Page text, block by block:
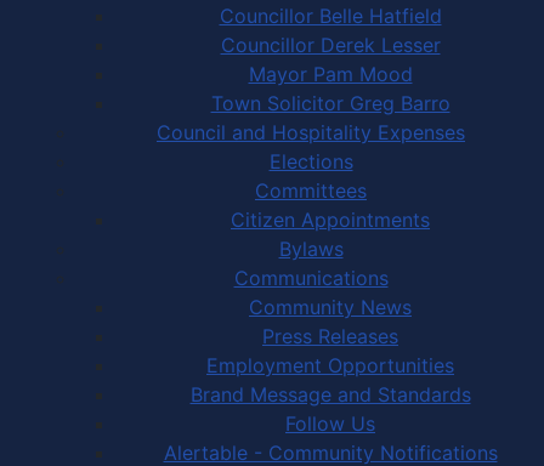
Councillor Belle Hatfield
Councillor Derek Lesser
Mayor Pam Mood
Town Solicitor Greg Barro
Council and Hospitality Expenses
Elections
Committees
Citizen Appointments
Bylaws
Communications
Community News
Press Releases
Employment Opportunities
Brand Message and Standards
Follow Us
Alertable - Community Notifications